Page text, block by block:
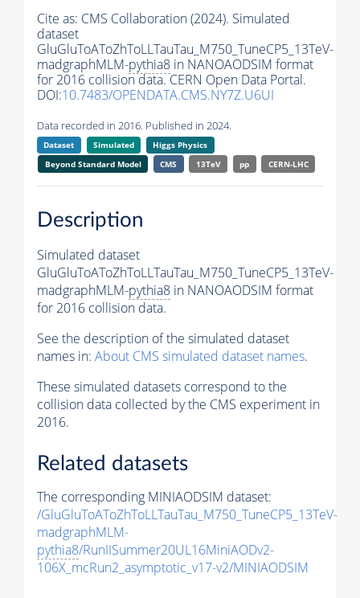
Cite as: CMS Collaboration (2024). Simulated
dataset
GluGluToAToZhToLLTauTau_M750_TuneCP5_13TeV-
madgraphMLM-pythia8 in NANOAODSIM format
for 2016 collision data. CERN Open Data Portal.
DOI:10.7483/OPENDATA.CMS.NY7Z.U6UI
Data recorded in 2016. Published in 2024.
Dataset Simulated
Higgs Physics
Beyond Standard Model
CMS 13TeV pp CERN-LHC
Description
Simulated dataset
GluGluToAToZhToLLTauTau_M750_TuneCP5_13TeV-
madgraphMLM-pythia8 in NANOAODSIM format
for 2016 collision data.
See the description of the simulated dataset
names in: About CMS simulated dataset names.
These simulated datasets correspond to the
collision data collected by the CMS experiment in
2016.
Related datasets
The corresponding MINIAODSIM dataset:
/GluGluToAToZhToLLTauTau_M750_TuneCP5_13TeV-
madgraphMLM-
pythia8/RunIISummer20UL16MiniAODv2-
106X_mcRun2_asymptotic_v17-v2/MINIAODSIM